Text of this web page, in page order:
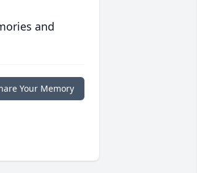
and
Your Memory